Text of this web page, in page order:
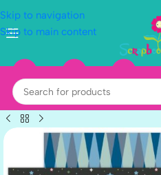
Skip to navigation
Skip to main content